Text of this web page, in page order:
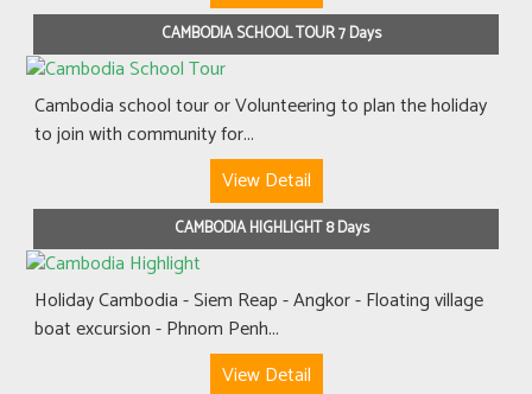
CAMBODIA SCHOOL TOUR 7 Days
Cambodia school tour or Volunteering to plan the holiday
to join with community for...
View Detail
CAMBODIA HIGHLIGHT 8 Days
Holiday Cambodia - Siem Reap - Angkor - Floating village
boat excursion - Phnom Penh...
View Detail